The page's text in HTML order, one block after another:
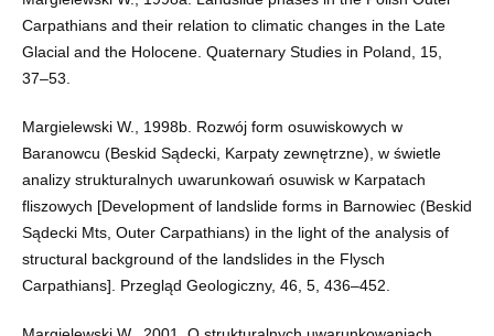
Carpathians and their relation to climatic changes in the Late
Glacial and the Holocene. Quaternary Studies in Poland, 15,
37–53.
Margielewski W., 1998b. Rozwój form osuwiskowych w
Baranowcu (Beskid Sądecki, Karpaty zewnętrzne), w świetle
analizy strukturalnych uwarunkowań osuwisk w Karpatach
fliszowych [Development of landslide forms in Barnowiec (Beskid
Sądecki Mts, Outer Carpathians) in the light of the analysis of
structural background of the landslides in the Flysch
Carpathians]. Przegląd Geologiczny, 46, 5, 436–452.